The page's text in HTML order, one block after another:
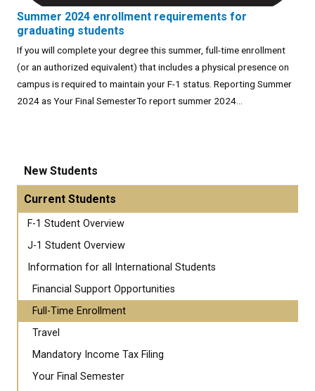
Summer 2024 enrollment requirements for
graduating students
If you will complete your degree this summer, full-time enrollment
(or an authorized equivalent) that includes a physical presence on
campus is required to maintain your F-1 status. Reporting Summer
2024 as Your Final SemesterTo report summer 2024...
New Students
Current Students
F-1 Student Overview
J-1 Student Overview
Information for all International Students
Financial Support Opportunities
Full-Time Enrollment
Travel
Mandatory Income Tax Filing
Your Final Semester